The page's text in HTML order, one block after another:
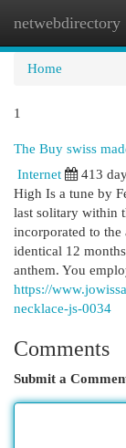
netwebdirectory
Home
1
The Buy swiss
Internet
413
High Is a tune by
last solitary within
incorporated to
identical 12
anthem. You
https://
necklace-js-0034
Comments
Submit a